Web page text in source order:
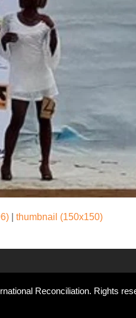
thumbnail (150x150)
Reconciliation. Rights